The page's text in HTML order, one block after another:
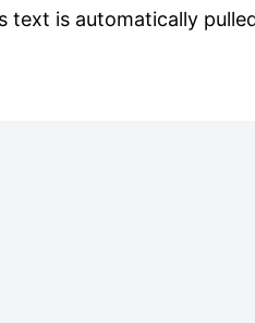
text is automatically